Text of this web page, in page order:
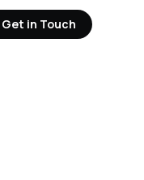
Get in Touch